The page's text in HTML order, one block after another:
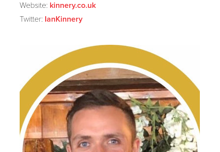
Website: kinnery.co.uk
Twitter: IanKinnery